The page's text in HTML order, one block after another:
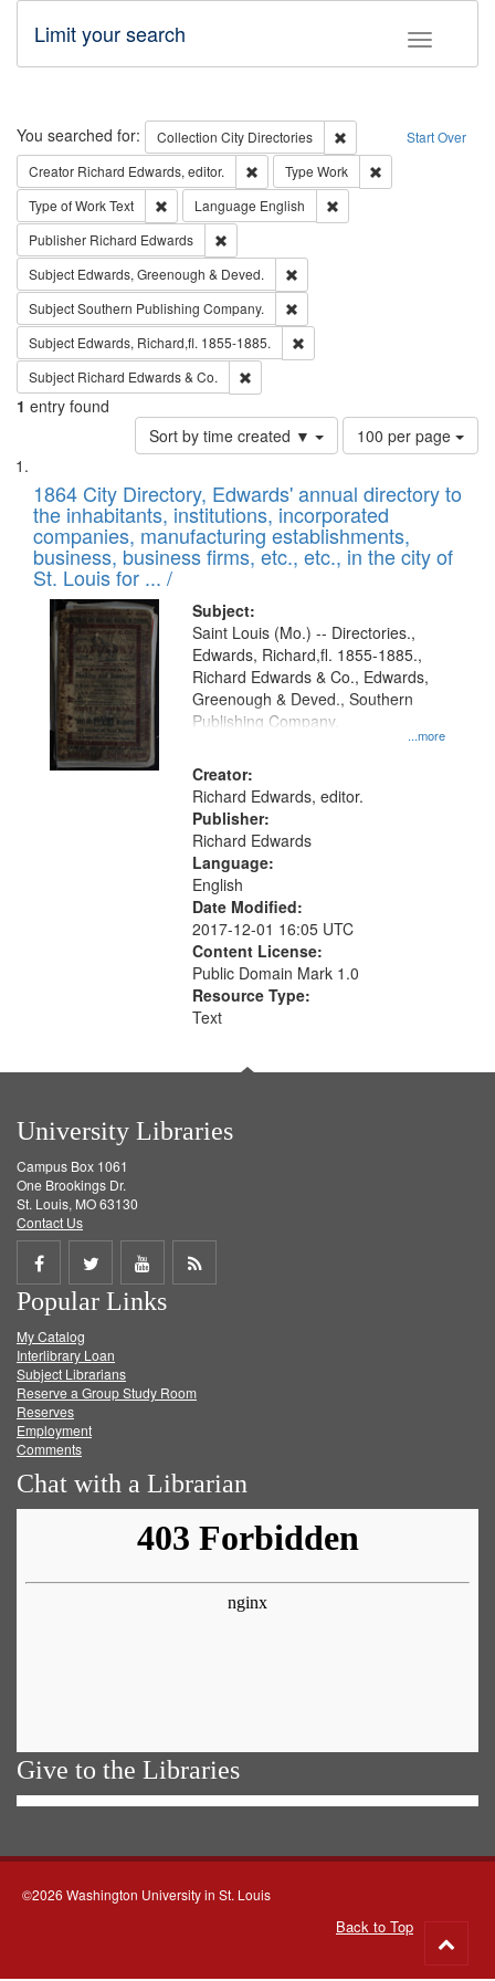
Toggle
Limit your search
Search Start Over
You searched for: Collection City Directories
Remove constraint
Creator Richard Edwards, editor. Remove constraint Creator: Richard
Type Work
Type of WorkText Remove constraint Type of Work: Text
Language English
Publisher Richard Edwards
Subject Edwards, Greenough & Deved.
SubjectSouthern Publishing Company.
Subject Edwards, Richard,fl. 1855-1885.
Subject Richard Edwards & Co.
1 entry found
Sort by time created ▼
Number
of
to
display
per
page
100 per page
Search
Results
List
of
files
deposited
in
Digital
Gateway
that
match
your
search
criteria
1864 City Directory, Edwards' annual directory to
the inhabitants, institutions, incorporated
companies, manufacturing establishments,
business, business firms, etc., etc., in the city of
St. Louis for ... /
Subject:
...more
Saint Louis (Mo.) -- Directories.,
Edwards, Richard,fl. 1855-1885.,
Richard Edwards & Co., Edwards,
Greenough & Deved., Southern
Publishing Company.
Creator:
Richard Edwards, editor.
Publisher:
Richard Edwards
Language:
English
Date Modified:
2017-12-01 16:05 UTC
Content License:
Public Domain Mark 1.0
Resource Type:
Text
University Libraries
Campus Box 1061
One Brookings Dr.
St. Louis, MO 63130
Contact Us
Share
on
Facebook
Share
on
Twitter
Share
on
Get
Popular Links
My Catalog
Interlibrary Loan
Subject Librarians
Reserve a Group Study Room
Reserves
Employment
Comments
Chat with a Librarian
Give to the Libraries
©2026 Washington University in St. Louis
Back to Top